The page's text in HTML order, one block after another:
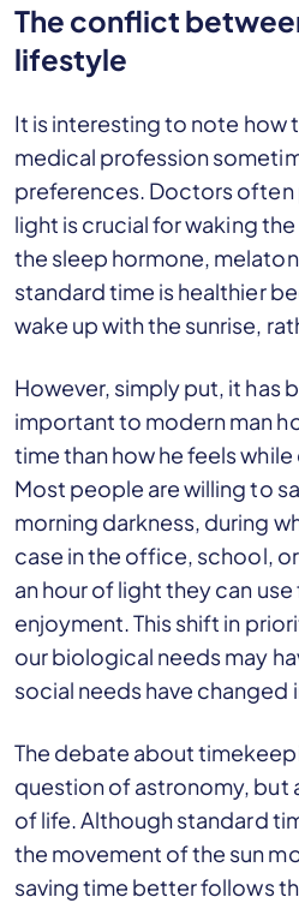
The conflict
lifestyle
It is interesting to note how
medical profession
preferences. Doctors
light is crucial for waking
the sleep hormone,
standard time is healthier
wake up with the sunrise,
However, simply put, it has
important to modern man
time than how he feels
Most people are willing to
morning darkness, during
case in the office, school,
an hour of light they can
enjoyment. This shift in
our biological needs may
social needs have changed
The debate about
question of astronomy, but
of life. Although standard
the movement of the sun
saving time better follows